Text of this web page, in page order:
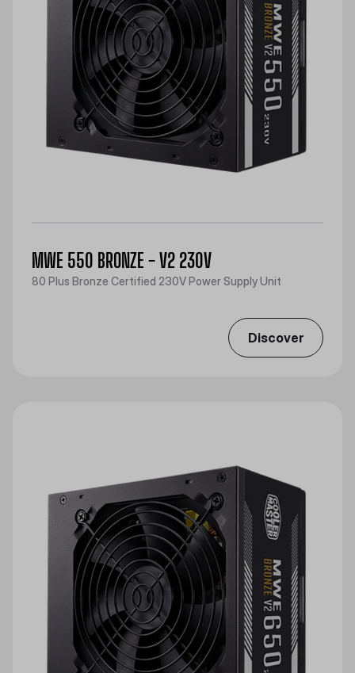
MWE 550 BRONZE - V2 230V
80 Plus Bronze Certified 230V Power Supply Unit
Discover